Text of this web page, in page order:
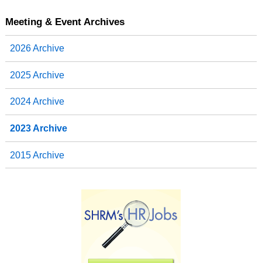
Meeting & Event Archives
2026 Archive
2025 Archive
2024 Archive
2023 Archive
2015 Archive